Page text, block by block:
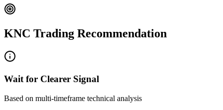
KNC Trading Recommendation
Wait for Clearer Signal
Based on multi-timeframe technical analysis